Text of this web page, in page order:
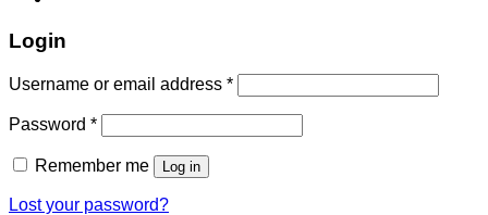
Login
Username or email address *
Password *
Remember me Log in
Lost your password?